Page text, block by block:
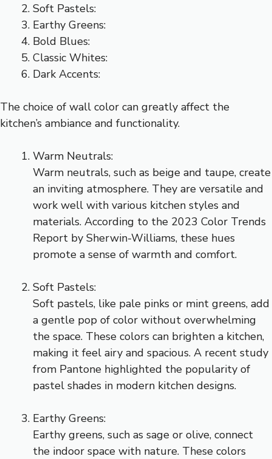
Soft Pastels:
Earthy Greens:
Bold Blues:
Classic Whites:
Dark Accents:
The choice of wall color can greatly affect the
kitchen’s ambiance and functionality.
Warm Neutrals:
Warm neutrals, such as beige and taupe, create
an inviting atmosphere. They are versatile and
work well with various kitchen styles and
materials. According to the 2023 Color Trends
Report by Sherwin-Williams, these hues
promote a sense of warmth and comfort.
Soft Pastels:
Soft pastels, like pale pinks or mint greens, add
a gentle pop of color without overwhelming
the space. These colors can brighten a kitchen,
making it feel airy and spacious. A recent study
from Pantone highlighted the popularity of
pastel shades in modern kitchen designs.
Earthy Greens:
Earthy greens, such as sage or olive, connect
the indoor space with nature. These colors